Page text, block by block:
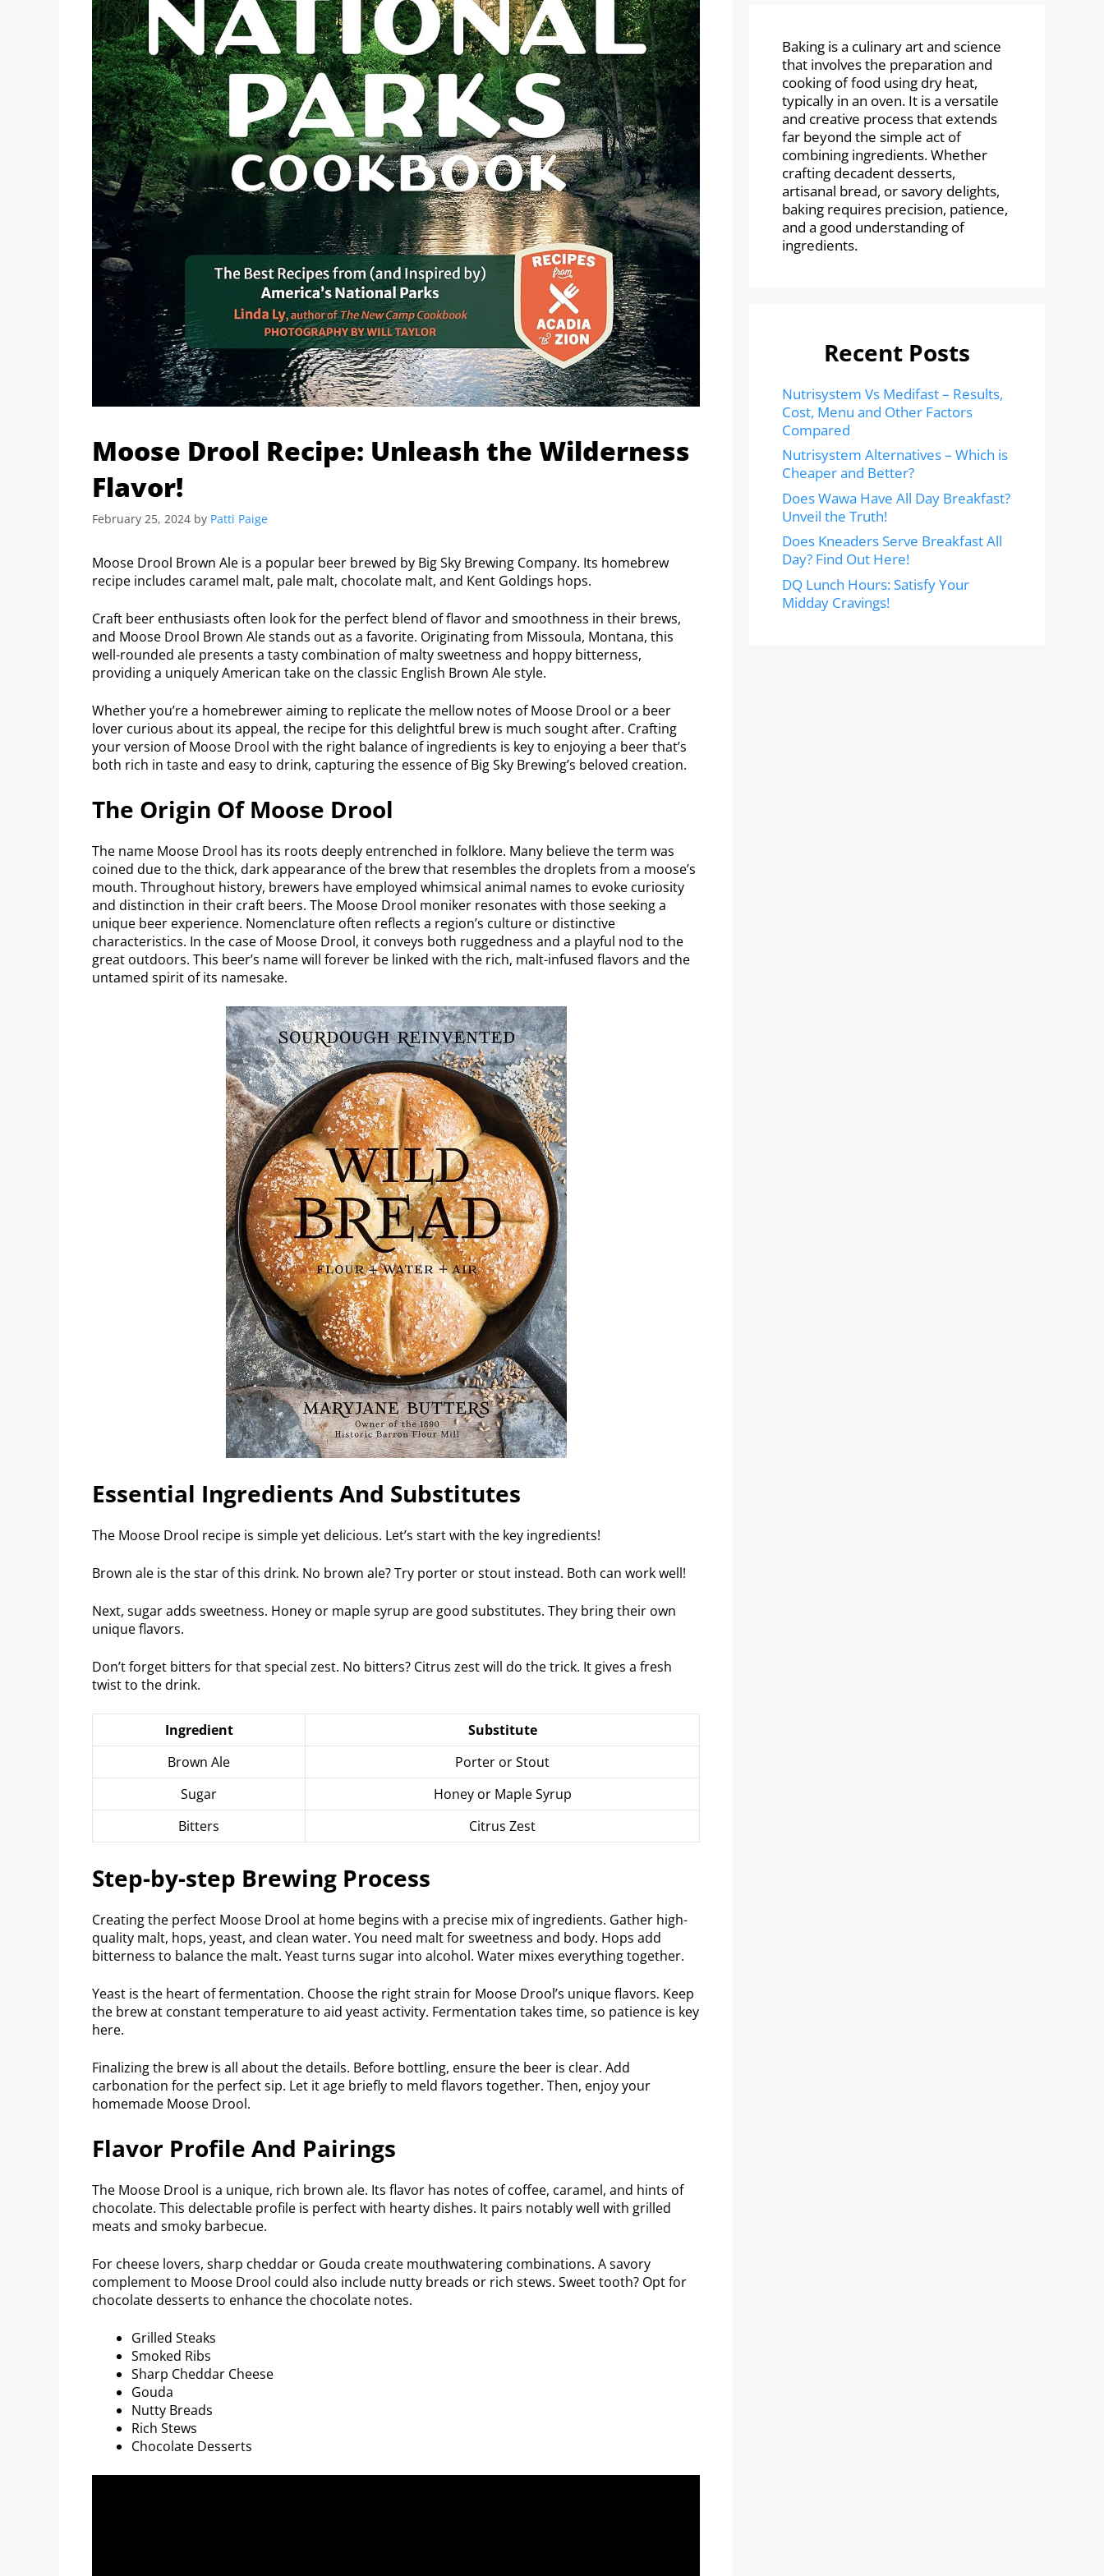
Moose Drool Recipe: Unleash the Wilderness
Flavor!
February 25, 2024 by Patti Paige
Moose Drool Brown Ale is a popular beer brewed by Big Sky Brewing Company. Its homebrew
recipe includes caramel malt, pale malt, chocolate malt, and Kent Goldings hops.
Craft beer enthusiasts often look for the perfect blend of flavor and smoothness in their brews,
and Moose Drool Brown Ale stands out as a favorite. Originating from Missoula, Montana, this
well-rounded ale presents a tasty combination of malty sweetness and hoppy bitterness,
providing a uniquely American take on the classic English Brown Ale style.
Whether you’re a homebrewer aiming to replicate the mellow notes of Moose Drool or a beer
lover curious about its appeal, the recipe for this delightful brew is much sought after. Crafting
your version of Moose Drool with the right balance of ingredients is key to enjoying a beer that’s
both rich in taste and easy to drink, capturing the essence of Big Sky Brewing’s beloved creation.
The Origin Of Moose Drool
The name Moose Drool has its roots deeply entrenched in folklore. Many believe the term was
coined due to the thick, dark appearance of the brew that resembles the droplets from a moose’s
mouth. Throughout history, brewers have employed whimsical animal names to evoke curiosity
and distinction in their craft beers. The Moose Drool moniker resonates with those seeking a
unique beer experience. Nomenclature often reflects a region’s culture or distinctive
characteristics. In the case of Moose Drool, it conveys both ruggedness and a playful nod to the
great outdoors. This beer’s name will forever be linked with the rich, malt-infused flavors and the
untamed spirit of its namesake.
Essential Ingredients And Substitutes
The Moose Drool recipe is simple yet delicious. Let’s start with the key ingredients!
Brown ale is the star of this drink. No brown ale? Try porter or stout instead. Both can work well!
Next, sugar adds sweetness. Honey or maple syrup are good substitutes. They bring their own
unique flavors.
Don’t forget bitters for that special zest. No bitters? Citrus zest will do the trick. It gives a fresh
twist to the drink.
Ingredient
Substitute
Brown Ale
Porter or Stout
Sugar
Honey or Maple Syrup
Bitters
Citrus Zest
Step-by-step Brewing Process
Creating the perfect Moose Drool at home begins with a precise mix of ingredients. Gather high-
quality malt, hops, yeast, and clean water. You need malt for sweetness and body. Hops add
bitterness to balance the malt. Yeast turns sugar into alcohol. Water mixes everything together.
Yeast is the heart of fermentation. Choose the right strain for Moose Drool’s unique flavors. Keep
the brew at constant temperature to aid yeast activity. Fermentation takes time, so patience is key
here.
Finalizing the brew is all about the details. Before bottling, ensure the beer is clear. Add
carbonation for the perfect sip. Let it age briefly to meld flavors together. Then, enjoy your
homemade Moose Drool.
Flavor Profile And Pairings
The Moose Drool is a unique, rich brown ale. Its flavor has notes of coffee, caramel, and hints of
chocolate. This delectable profile is perfect with hearty dishes. It pairs notably well with grilled
meats and smoky barbecue.
For cheese lovers, sharp cheddar or Gouda create mouthwatering combinations. A savory
complement to Moose Drool could also include nutty breads or rich stews. Sweet tooth? Opt for
chocolate desserts to enhance the chocolate notes.
Grilled Steaks
Smoked Ribs
Sharp Cheddar Cheese
Gouda
Nutty Breads
Rich Stews
Chocolate Desserts
Baking is a culinary art and science
that involves the preparation and
cooking of food using dry heat,
typically in an oven. It is a versatile
and creative process that extends
far beyond the simple act of
combining ingredients. Whether
crafting decadent desserts,
artisanal bread, or savory delights,
baking requires precision, patience,
and a good understanding of
ingredients.
Recent Posts
Nutrisystem Vs Medifast – Results,
Cost, Menu and Other Factors
Compared
Nutrisystem Alternatives – Which is
Cheaper and Better?
Does Wawa Have All Day Breakfast?
Unveil the Truth!
Does Kneaders Serve Breakfast All
Day? Find Out Here!
DQ Lunch Hours: Satisfy Your
Midday Cravings!